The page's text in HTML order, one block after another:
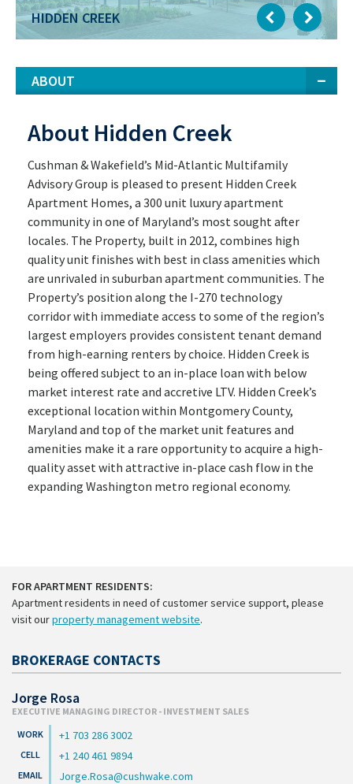
HIDDEN CREEK
ABOUT
About Hidden Creek
Cushman & Wakefield’s Mid-Atlantic Multifamily
Advisory Group is pleased to present Hidden Creek
Apartment Homes, a 300 unit luxury apartment
community in one of Maryland’s most sought after
locales. The Property, built in 2012, combines high
quality unit finishes with best in class amenities which
are unrivaled in suburban apartment communities. The
Property’s position along the I-270 technology
corridor with immediate access to some of the region’s
largest employers provides consistent tenant demand
from high-earning renters by choice. Hidden Creek is
being offered subject to an in-place loan with below
market interest rate and accretive LTV. Hidden Creek’s
exceptional location within Montgomery County,
Maryland and top of the market unit features and
amenities make it a rare opportunity to acquire a high-
quality asset with attractive in-place cash flow in the
expanding Washington metro regional economy.
FOR APARTMENT RESIDENTS:
Apartment residents in need of customer service support, please
visit ourproperty management website.
BROKERAGE CONTACTS
Jorge Rosa
EXECUTIVE MANAGING DIRECTOR - INVESTMENT SALES
+1 703 286 3002
+1 240 461 9894
Jorge.Rosa@cushwake.com